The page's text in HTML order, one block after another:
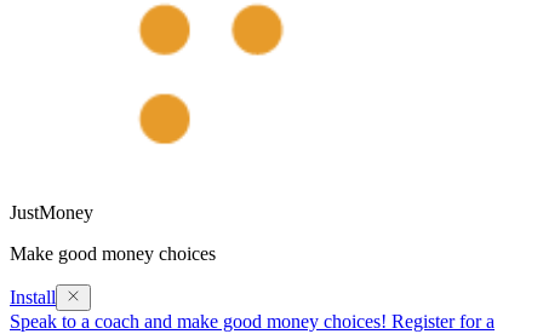
JustMoney
Make good money choices
Install
Speak to a coach and make good money choices! Register for a